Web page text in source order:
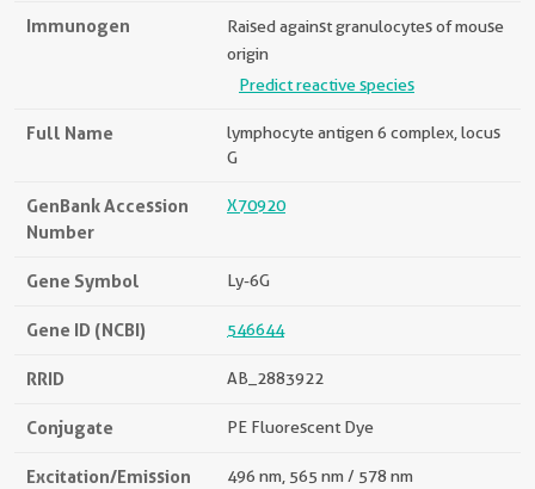
Immunogen
Raised against granulocytes of mouse
origin
Predict reactive species
Full Name
lymphocyte antigen 6 complex, locus
G
GenBank Accession
Number
X70920
Gene Symbol Ly-6G
Gene ID (NCBI) 546644
RRID AB_2883922
Conjugate PE Fluorescent Dye
Excitation/Emission
496 nm, 565 nm / 578 nm